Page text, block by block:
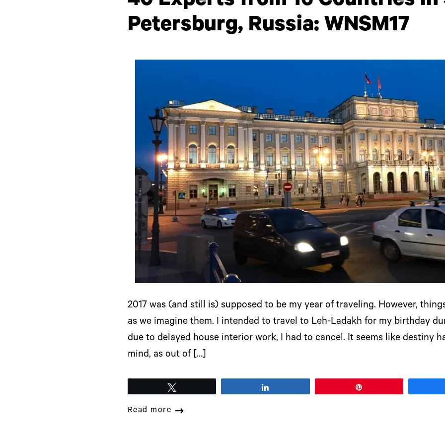
Petersburg, Russia: WNSM17
2017 was (and still is) supposed to be my year of traveling. However,
as we imagine them. I intended to travel to Leh-Ladakh for my birthday
due to delayed house interior work, I had to cancel. It seems like destiny
mind, as out of […]
Read more